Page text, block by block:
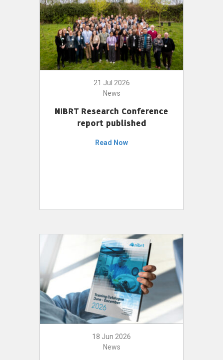
21 Jul 2026
News
NIBRT Research Conference
report published
Read Now
18 Jun 2026
News